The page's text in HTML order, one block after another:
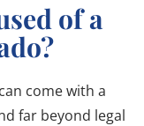
of a
come with a
far beyond legal